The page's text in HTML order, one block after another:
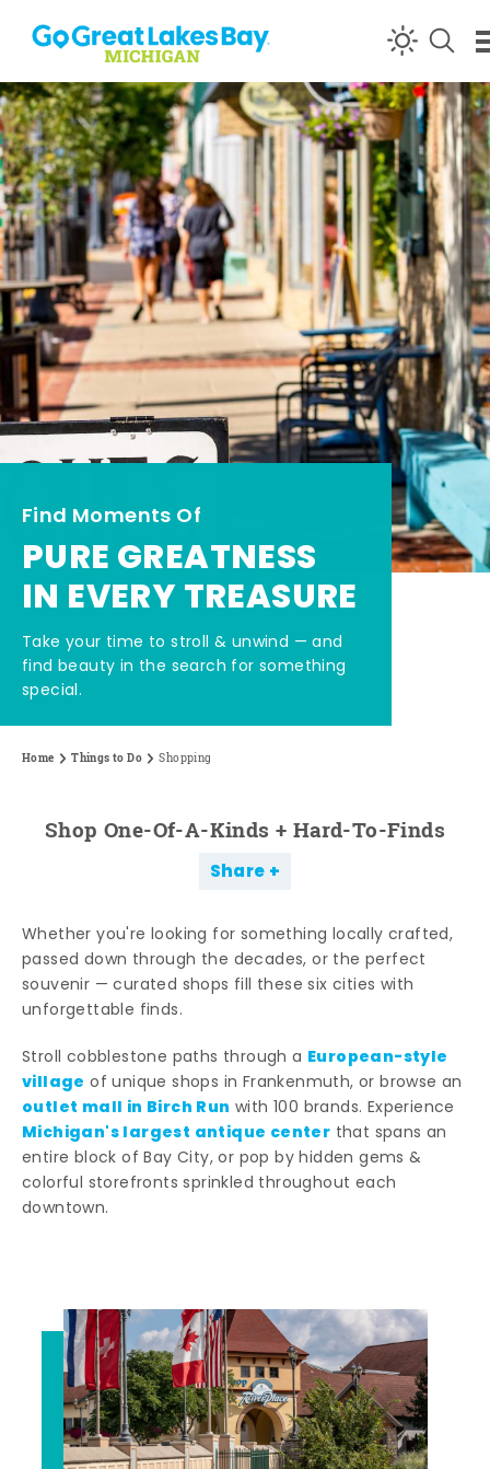
Skip to content
Find Moments Of
PURE GREATNESS
IN EVERY TREASURE
Take your time to stroll & unwind — and
find beauty in the search for something
special.
Home Things to Do Shopping
Shop One-Of-A-Kinds + Hard-To-Finds
Share
Whether you're looking for something locally crafted,
passed down through the decades, or the perfect
souvenir — curated shops fill these six cities with
unforgettable finds.
Stroll cobblestone paths through a European-style
village of unique shops in Frankenmuth, or browse an
outlet mall in Birch Run with 100 brands. Experience
Michigan's largest antique center that spans an
entire block of Bay City, or pop by hidden gems &
colorful storefronts sprinkled throughout each
downtown.